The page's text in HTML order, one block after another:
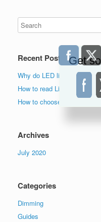
Recent Posts
Why do LED lights flicker?
How to read Lighting Facts
How to choose the right
Archives
July 2020
Categories
Dimming
Guides
Get